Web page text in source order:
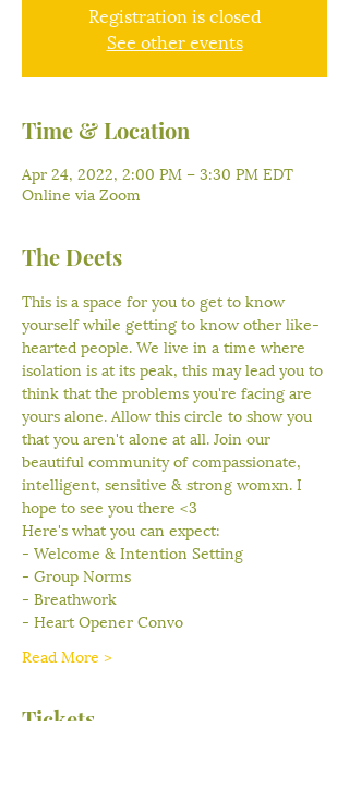
Registration is closed
See other events
Time & Location
Apr 24, 2022, 2:00 PM – 3:30 PM EDT
Online via Zoom
The Deets
This is a space for you to get to know
yourself while getting to know other like-
hearted people. We live in a time where
isolation is at its peak, this may lead you to
think that the problems you're facing are
yours alone. Allow this circle to show you
that you aren't alone at all. Join our
beautiful community of compassionate,
intelligent, sensitive & strong womxn. I
hope to see you there <3
Here's what you can expect:
- Welcome & Intention Setting
- Group Norms
- Breathwork
- Heart Opener Convo
Read More >
Tickets